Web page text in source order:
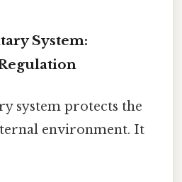
System:
system protects the
environment. It